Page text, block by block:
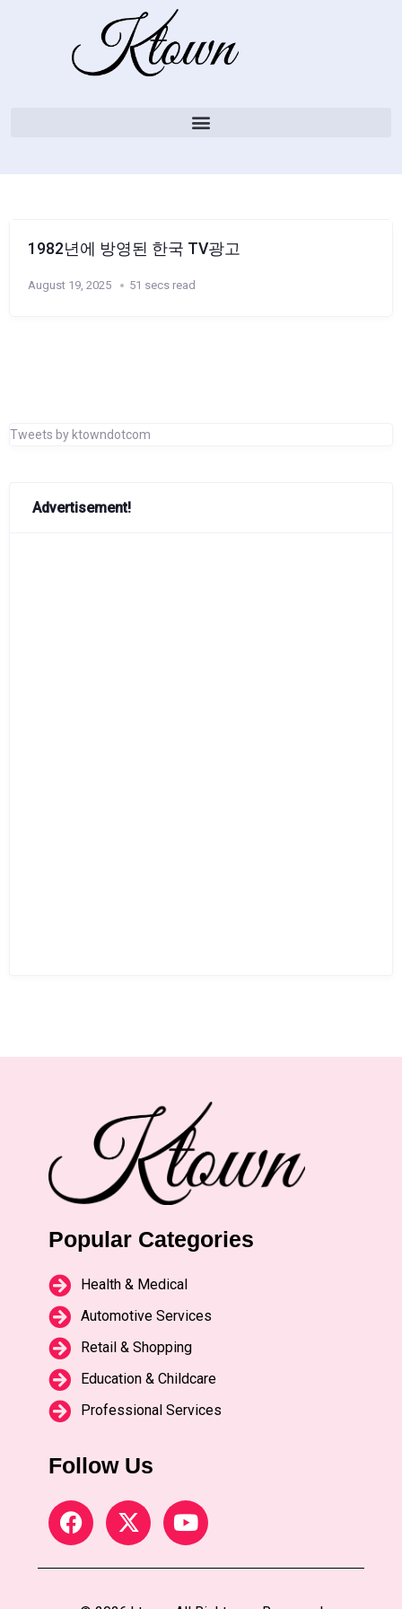
1982년에 방영된 한국 TV광고
August 19, 2025 51 secs read
Tweets by ktowndotcom
Advertisement!
Popular Categories
Health & Medical
Automotive Services
Retail & Shopping
Education & Childcare
Professional Services
Follow Us